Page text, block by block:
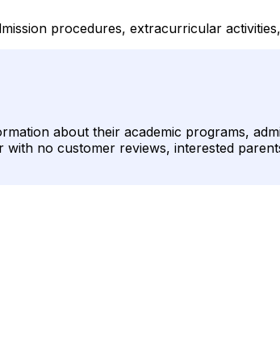
procedures, extracurricular
about their academic programs,
with no customer reviews, interested